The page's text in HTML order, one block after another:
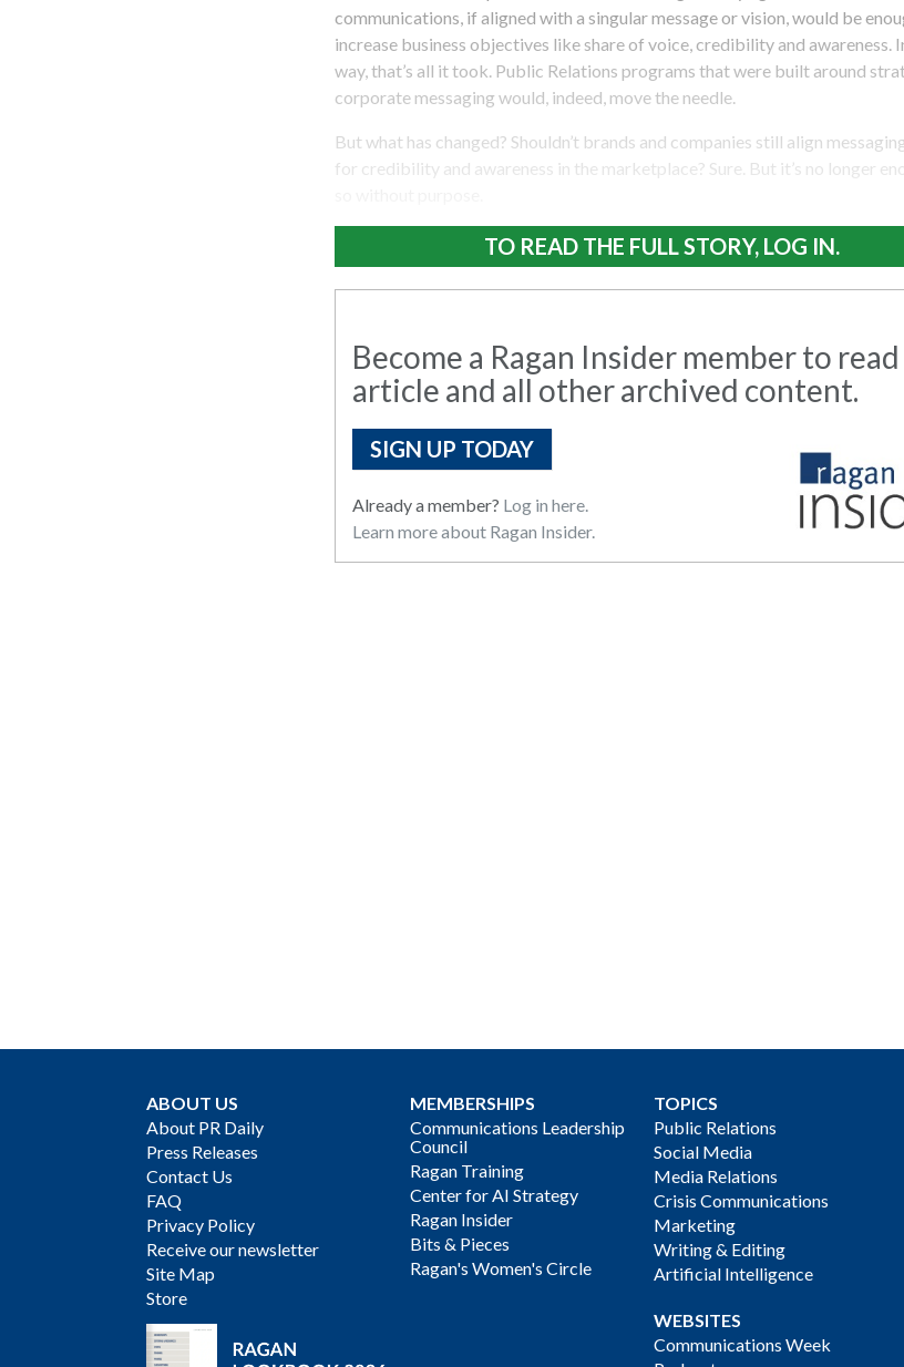
communications, if aligned with a singular message or vision, would be
increase business objectives like share of voice, credibility and awareness.
way, that’s all it took. Public Relations programs that were built around
corporate messaging would, indeed, move the needle.
But what has changed? Shouldn’t brands and companies still align
for credibility and awareness in the marketplace? Sure. But it’s no longer
TO READ THE FULL STORY, LOG IN.
Become a Ragan Insider member to
article and all other archived content.
SIGN UP TODAY
Already a member? Log in here.
Learn more about Ragan Insider.
ABOUT US
About PR Daily
Press Releases
Contact Us
FAQ
Privacy Policy
Receive our newsletter
Site Map
Store
MEMBERSHIPS
Communications Leadership
Council
Ragan Training
Center for AI Strategy
Ragan Insider
Bits & Pieces
Ragan's Women's Circle
TOPICS
Public Relations
Social Media
Media Relations
Crisis Communications
Marketing
Writing & Editing
Artificial Intelligence
WEBSITES
Communications Week